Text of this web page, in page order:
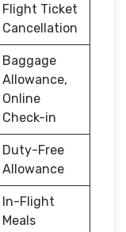
Flight Ticket
Cancellation
Baggage
Allowance,
Online
Check-in
Duty-Free
Allowance
In-Flight
Meals